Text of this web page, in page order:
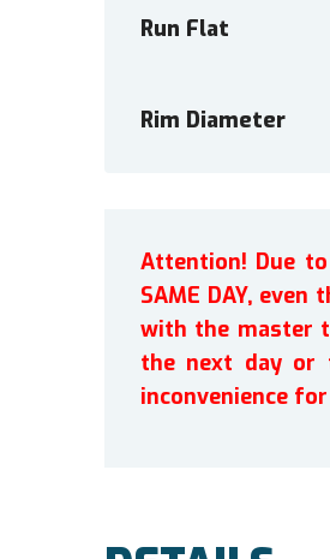
Run Flat
Rim Diameter
Attention! Due
SAME DAY,
with the master
the next day or
inconvenience